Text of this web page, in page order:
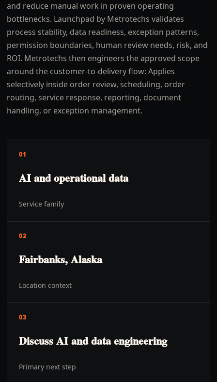
and reduce manual work in proven operating
bottlenecks. Launchpad by Metrotechs validates
process stability, data readiness, exception patterns,
permission boundaries, human review needs, risk, and
ROI. Metrotechs then engineers the approved scope
around the customer-to-delivery flow: Applies
selectively inside order review, scheduling, order
routing, service response, reporting, document
handling, or exception management.
01
AI and operational data
Service family
02
Fairbanks, Alaska
Location context
03
Discuss AI and data engineering
Primary next step